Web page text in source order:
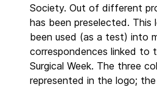
Society. Out of different
has been preselected. This
been used (as a test) into
correspondences linked to
Surgical Week. The three
represented in the logo;